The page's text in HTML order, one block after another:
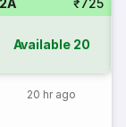
2A ₹725
Available 20
20 hr ago